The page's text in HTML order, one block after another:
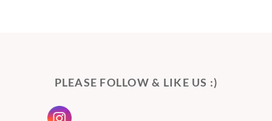
PLEASE FOLLOW & LIKE US :)